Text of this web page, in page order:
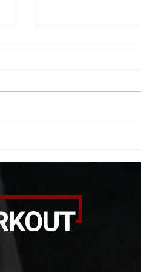
A. (For warm up)
rounds: 20 high